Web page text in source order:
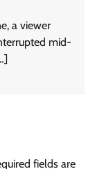
a viewer
mid-
fields are